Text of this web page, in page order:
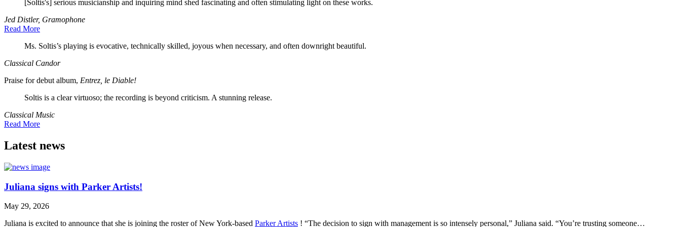
[Soltis's] serious musicianship and inquiring mind shed fascinating and often stimulating light on these works.
Jed Distler, Gramophone
Read More
Ms. Soltis’s playing is evocative, technically skilled, joyous when necessary, and often downright beautiful.
Classical Candor
Praise for debut album, Entrez, le Diable!
Soltis is a clear virtuoso; the recording is beyond criticism. A stunning release.
Classical Music
Read More
Latest news
Juliana signs with Parker Artists!
May 29, 2026
Juliana is excited to announce that she is joining the roster of New York-based Parker Artists ! “The decision to sign with management is so intensely personal,” Juliana said. “You’re trusting someone…